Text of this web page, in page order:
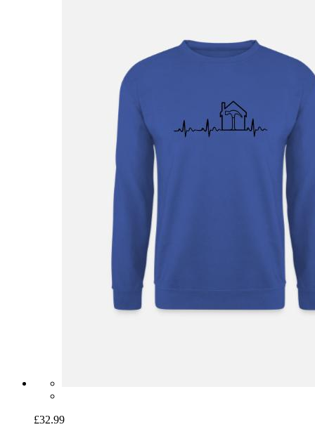
£32.99